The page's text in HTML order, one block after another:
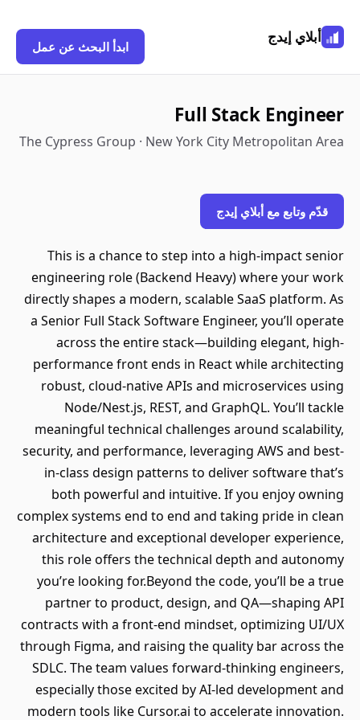
أبلاي إيدج
ابدأ البحث عن عمل
Full Stack Engineer
The Cypress Group · New York City Metropolitan Area
قدّم وتابع مع أبلاي إيدج
This is a chance to step into a high-impact senior
engineering role (Backend Heavy) where your work
directly shapes a modern, scalable SaaS platform. As
a Senior Full Stack Software Engineer, you’ll operate
across the entire stack—building elegant, high-
performance front ends in React while architecting
robust, cloud-native APIs and microservices using
Node/Nest.js, REST, and GraphQL. You’ll tackle
meaningful technical challenges around scalability,
security, and performance, leveraging AWS and best-
in-class design patterns to deliver software that’s
both powerful and intuitive. If you enjoy owning
complex systems end to end and taking pride in clean
architecture and exceptional developer experience,
this role offers the technical depth and autonomy
you’re looking for.Beyond the code, you’ll be a true
partner to product, design, and QA—shaping API
contracts with a front-end mindset, optimizing UI/UX
through Figma, and raising the quality bar across the
SDLC. The team values forward-thinking engineers,
especially those excited by AI-led development and
modern tools like Cursor.ai to accelerate innovation.